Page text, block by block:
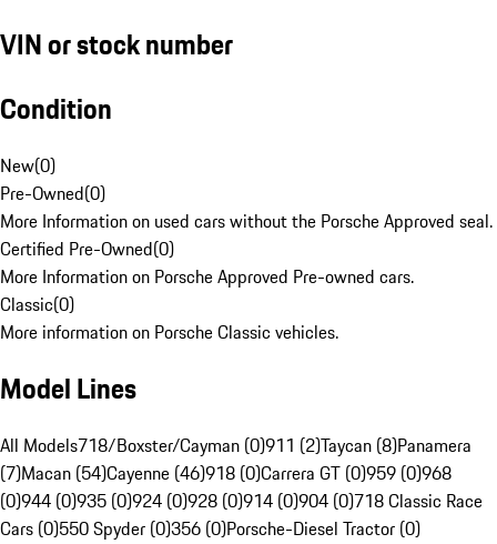
VIN or stock number
Condition
New(0)
Pre-Owned(0)
More Information on used cars without the Porsche Approved seal.
Certified Pre-Owned(0)
More Information on Porsche Approved Pre-owned cars.
Classic(0)
More information on Porsche Classic vehicles.
Model Lines
All Models718/Boxster/Cayman (0)911 (2)Taycan (8)Panamera
(7)Macan (54)Cayenne (46)918 (0)Carrera GT (0)959 (0)968
(0)944 (0)935 (0)924 (0)928 (0)914 (0)904 (0)718 Classic Race
Cars (0)550 Spyder (0)356 (0)Porsche-Diesel Tractor (0)